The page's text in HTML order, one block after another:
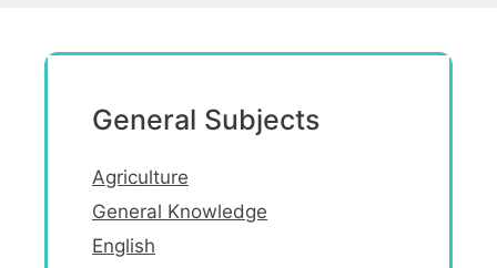
General Subjects
Agriculture
General Knowledge
English